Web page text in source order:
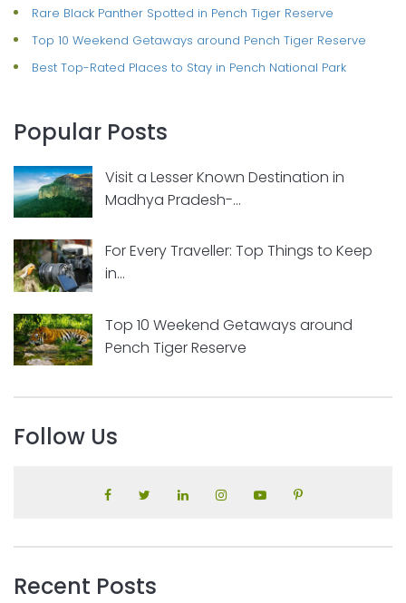
Rare Black Panther Spotted in Pench Tiger Reserve
Top 10 Weekend Getaways around Pench Tiger Reserve
Best Top-Rated Places to Stay in Pench National Park
Popular Posts
Visit a Lesser Known Destination in
Madhya Pradesh-...
For Every Traveller: Top Things to Keep
in...
Top 10 Weekend Getaways around
Pench Tiger Reserve
Follow Us
Recent Posts